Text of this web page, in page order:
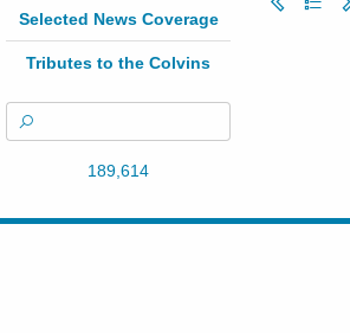
Selected News Coverage
Tributes to the Colvins
189,614